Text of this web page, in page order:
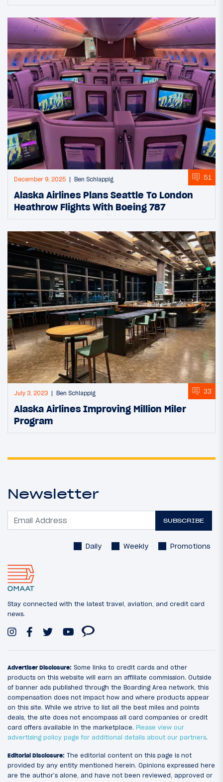
December 9, 2025 Ben Schlappig 51
Alaska Airlines Plans Seattle To London
Heathrow Flights With Boeing 787
July 3, 2023 Ben Schlappig 33
Alaska Airlines Improving Million Miler
Program
Newsletter
SUBSCRIBE
Daily Weekly Promotions
Stay connected with the latest travel, aviation, and credit card
news.
Advertiser Disclosure: Some links to credit cards and other
products on this website will earn an affiliate commission. Outside
of banner ads published through the Boarding Area network, this
compensation does not impact how and where products appear
on this site. While we strive to list all the best miles and points
deals, the site does not encompass all card companies or credit
card offers available in the marketplace. Please view our
advertising policy page for additional details about our partners.
Editorial Disclosure: The editorial content on this page is not
provided by any entity mentioned herein. Opinions expressed here
are the author’s alone, and have not been reviewed, approved or